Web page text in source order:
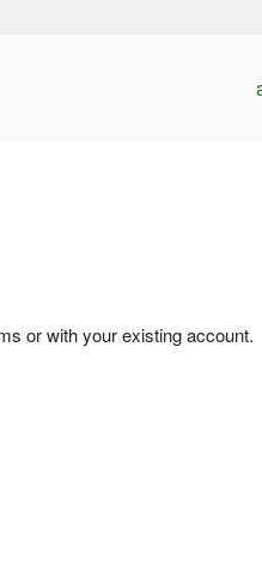
or with your existing account.